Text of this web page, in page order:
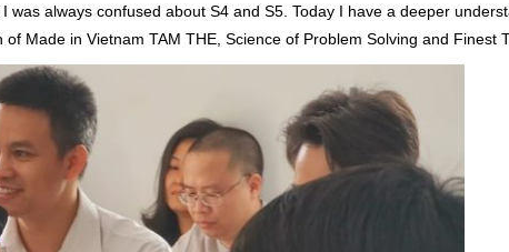
always confused about S4 and S5. Today I have a deeper
Made in Vietnam TAM THE, Science of Problem Solving and Finest